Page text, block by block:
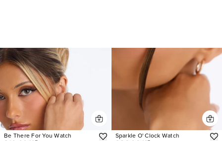
Be There For You Watch Sparkle O' Clock Watch